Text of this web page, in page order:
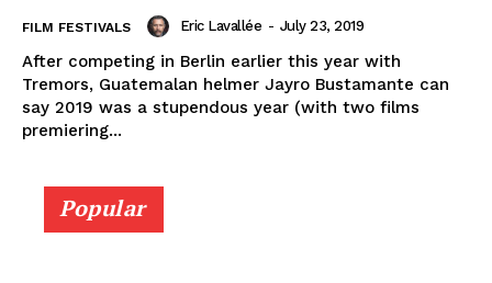
FILM FESTIVALS Eric Lavallée - July 23, 2019
After competing in Berlin earlier this year with
Tremors, Guatemalan helmer Jayro Bustamante can
say 2019 was a stupendous year (with two films
premiering...
Popular